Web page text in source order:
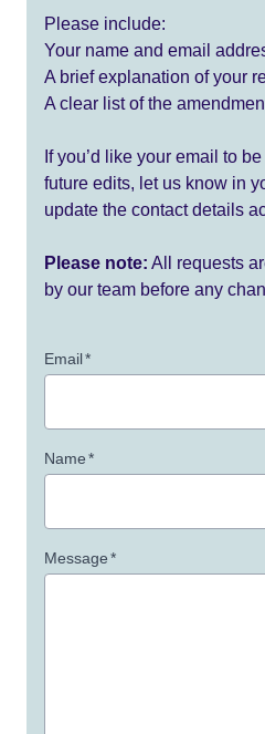
Please include:
Your name and email
A brief explanation of your
A clear list of the
If you’d like your email to
future edits, let us know in
update the contact details
Please note: All requests
by our team before any
Email*
Name*
Message*